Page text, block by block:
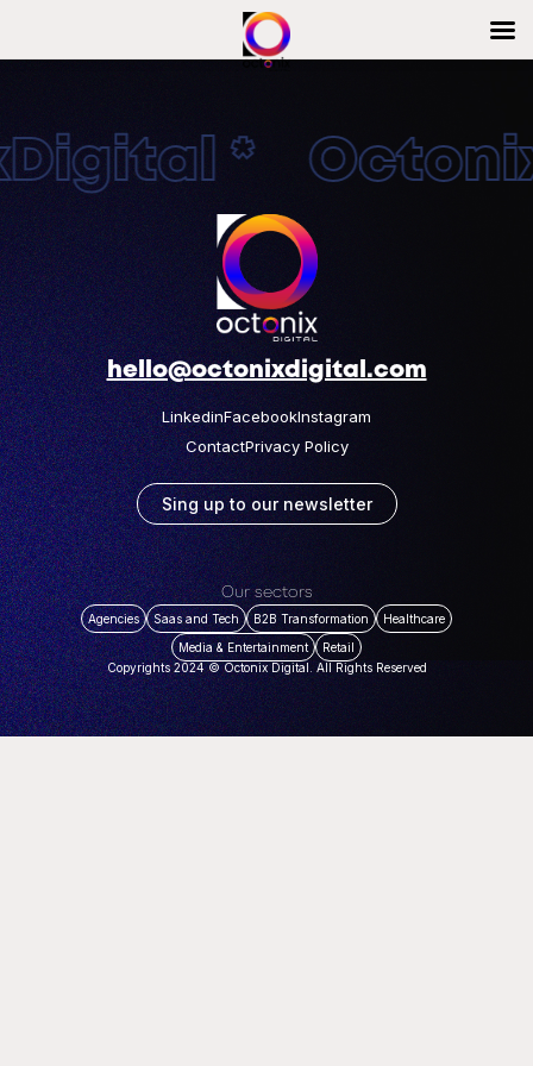
*
hello@octonixdigital.com
LinkedinFacebookInstagram
ContactPrivacy Policy
Sing up to our newsletter
Our sectors
Agencies Saas and Tech B2B Transformation
Healthcare
Media & Entertainment
Retail
Copyrights 2024 © Octonix Digital. All Rights Reserved